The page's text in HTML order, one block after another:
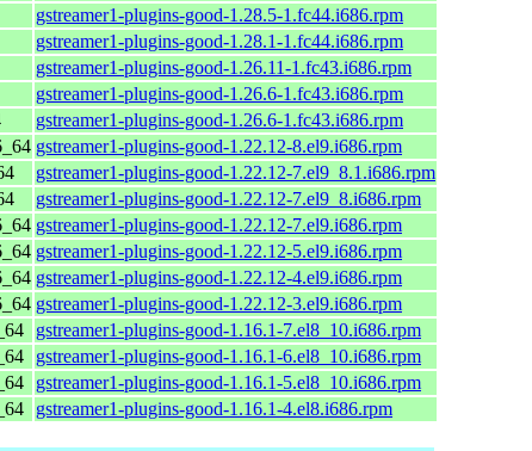
gstreamer1-plugins-good-1.28.5-1.fc44.i686.rpm
gstreamer1-plugins-good-1.28.1-1.fc44.i686.rpm
gstreamer1-plugins-good-1.26.11-1.fc43.i686.rpm
gstreamer1-plugins-good-1.26.6-1.fc43.i686.rpm
gstreamer1-plugins-good-1.26.6-1.fc43.i686.rpm
gstreamer1-plugins-good-1.22.12-8.el9.i686.rpm
gstreamer1-plugins-good-1.22.12-7.el9_8.1.i686.rpm
gstreamer1-plugins-good-1.22.12-7.el9_8.i686.rpm
gstreamer1-plugins-good-1.22.12-7.el9.i686.rpm
gstreamer1-plugins-good-1.22.12-5.el9.i686.rpm
gstreamer1-plugins-good-1.22.12-4.el9.i686.rpm
gstreamer1-plugins-good-1.22.12-3.el9.i686.rpm
gstreamer1-plugins-good-1.16.1-7.el8_10.i686.rpm
gstreamer1-plugins-good-1.16.1-6.el8_10.i686.rpm
gstreamer1-plugins-good-1.16.1-5.el8_10.i686.rpm
gstreamer1-plugins-good-1.16.1-4.el8.i686.rpm